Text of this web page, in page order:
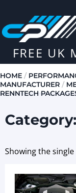
FREE UK
HOME /
MANUFACTURER /
RENNTECH
Showing the